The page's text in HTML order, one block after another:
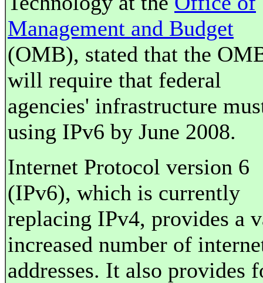
Management and Budget
(OMB), stated that the
will require that federal
agencies' infrastructure
using IPv6 by June 2008.
Internet Protocol version 6
(IPv6), which is currently
replacing IPv4, provides a
increased number of
addresses. It also provides